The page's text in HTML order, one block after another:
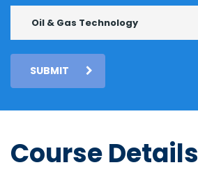
Oil & Gas Technology
SUBMIT
Course Details